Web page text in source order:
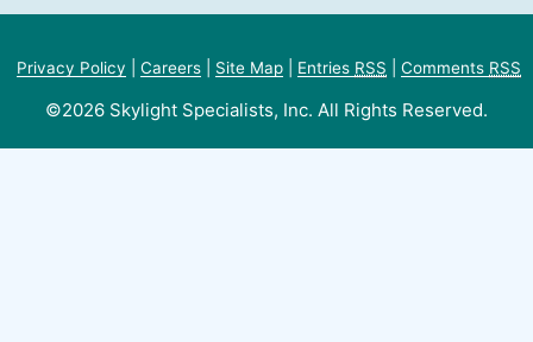
Privacy Policy Careers Site Map Entries RSS Comments RSS
©2026 Skylight Specialists, Inc. All Rights Reserved.